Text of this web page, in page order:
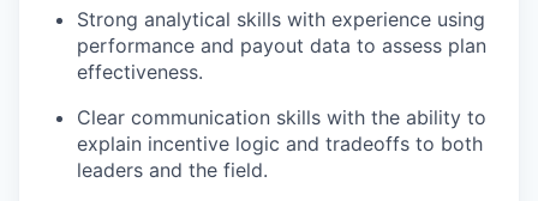
Strong analytical skills with experience using
performance and payout data to assess plan
effectiveness.
Clear communication skills with the ability to
explain incentive logic and tradeoffs to both
leaders and the field.